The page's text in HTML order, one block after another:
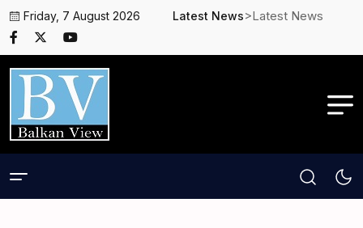
Friday, 7 August 2026 Latest News>Latest News